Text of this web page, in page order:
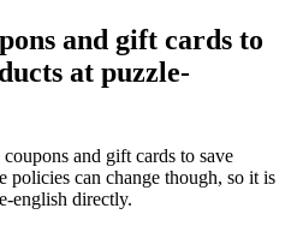
and gift cards to
at puzzle-
and gift cards to save
policies can change though, so it is
english directly.